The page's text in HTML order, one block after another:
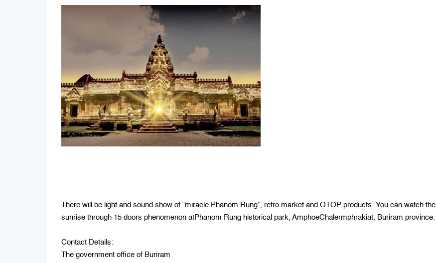
There will be light and sound show of “miracle Phanom Rung”, retro market and OTOP products. You can watch the
sunrise through 15 doors phenomenon atPhanom Rung historical park, AmphoeChalermphrakiat, Buriram province.
Contact Details:
The government office of Buriram